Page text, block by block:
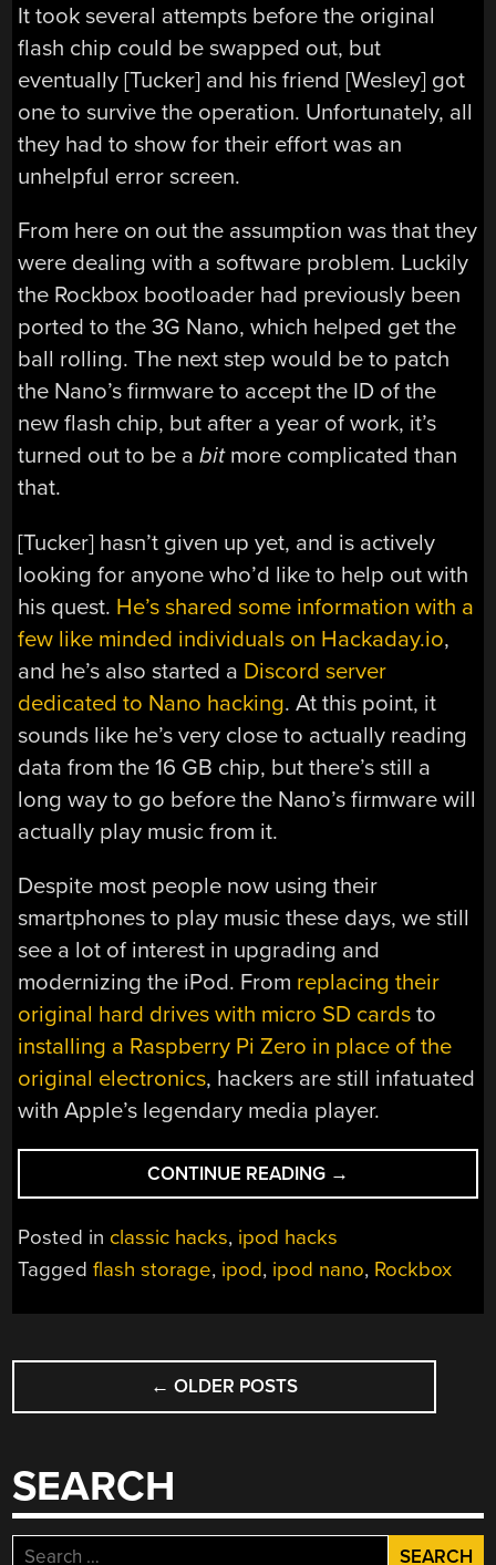
It took several attempts before the original
flash chip could be swapped out, but
eventually [Tucker] and his friend [Wesley] got
one to survive the operation. Unfortunately, all
they had to show for their effort was an
unhelpful error screen.
From here on out the assumption was that they
were dealing with a software problem. Luckily
the Rockbox bootloader had previously been
ported to the 3G Nano, which helped get the
ball rolling. The next step would be to patch
the Nano’s firmware to accept the ID of the
new flash chip, but after a year of work, it’s
turned out to be abitmore complicated than
that.
[Tucker] hasn’t given up yet, and is actively
looking for anyone who’d like to help out with
his quest. He’s shared some information with a
few like minded individuals on Hackaday.io,
and he’s also started a Discord server
dedicated to Nano hacking. At this point, it
sounds like he’s very close to actually reading
data from the 16 GB chip, but there’s still a
long way to go before the Nano’s firmware will
actually play music from it.
Despite most people now using their
smartphones to play music these days, we still
see a lot of interest in upgrading and
modernizing the iPod. From replacing their
original hard drives with micro SD cards to
installing a Raspberry Pi Zero in place of the
original electronics, hackers are still infatuated
with Apple’s legendary media player.
CONTINUE READING “AN
EPIC
PUT
ON
IPOD
→
Posted in classic hacks, ipod hacks
Taggedflash storage, ipod, ipod nano, Rockbox
POSTS
NAVIGATION
← OLDER POSTS
SEARCH
Search